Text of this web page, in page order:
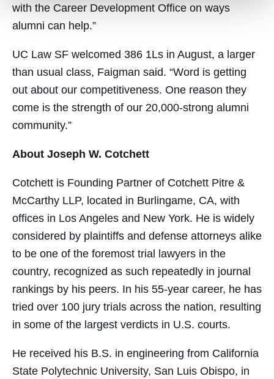
with the Career Development Office on ways
alumni can help.”
UC Law SF welcomed 386 1Ls in August, a larger
than usual class, Faigman said. “Word is getting
out about our competitiveness. One reason they
come is the strength of our 20,000-strong alumni
community.”
About Joseph W. Cotchett
Cotchett is Founding Partner of Cotchett Pitre &
McCarthy LLP, located in Burlingame, CA, with
offices in Los Angeles and New York. He is widely
considered by plaintiffs and defense attorneys alike
to be one of the foremost trial lawyers in the
country, recognized as such repeatedly in journal
rankings by his peers. In his 55-year career, he has
tried over 100 jury trials across the nation, resulting
in some of the largest verdicts in U.S. courts.
He received his B.S. in engineering from California
State Polytechnic University, San Luis Obispo, in